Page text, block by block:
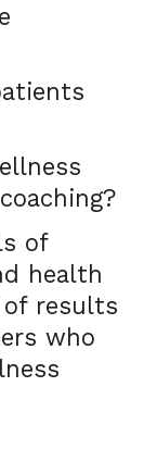
of
health
results
who